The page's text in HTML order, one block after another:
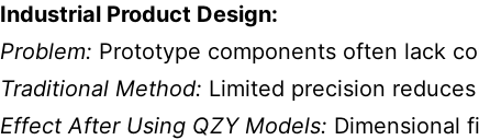
Industrial Product Design:
Problem: Prototype components often lack
Traditional Method: Limited precision
Effect After Using QZY Models: Dimensional